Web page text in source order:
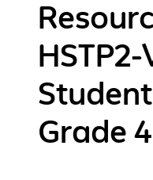
Grade 4